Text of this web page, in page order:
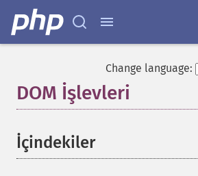
Change language:
DOM İşlevleri
İçindekiler¶